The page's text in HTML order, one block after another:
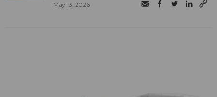
May 13, 2026